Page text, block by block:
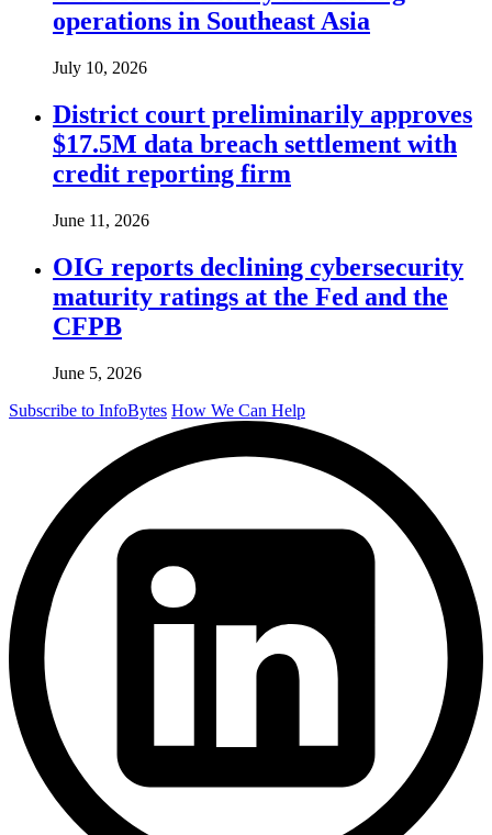
operations in Southeast Asia
July 10, 2026
District court preliminarily approves
$17.5M data breach settlement with
credit reporting firm
June 11, 2026
OIG reports declining cybersecurity
maturity ratings at the Fed and the
CFPB
June 5, 2026
Subscribe to InfoBytes How We Can Help